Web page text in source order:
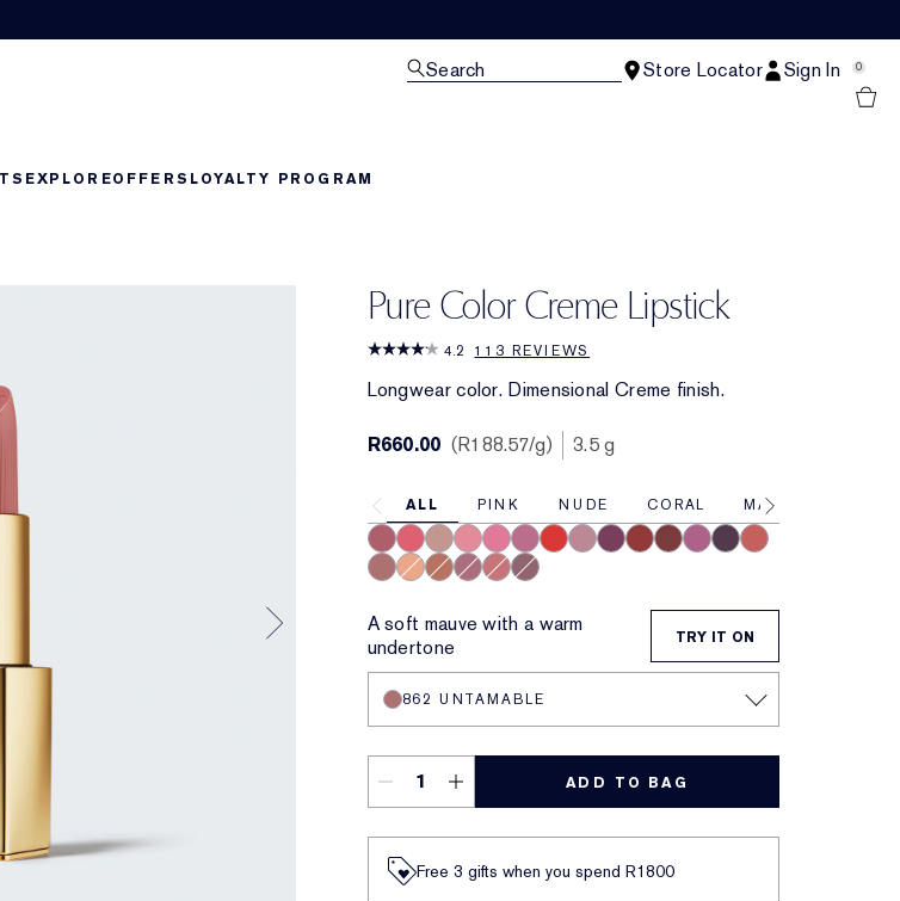
Search Store Locator Sign In 0
EXPLOREOFFERS LOYALTY PROGRAM
Pure Color Creme Lipstick
4.2 113 REVIEWS
Longwear color. Dimensional Creme finish.
R660.00 R188.57/g 3.5 g
ALL PINK NUDE CORAL MAUVE
420 Rebellious Rose
320 Defiant Coral
826 Modern Muse
260 Eccentric
220 Powerful
410 Dynamic
816 Carnal
A soft mauve with a warm
undertone
TRY IT ON
862 UNTAMABLE
ADD TO BAG
Free 3 gifts when you spend R1800​